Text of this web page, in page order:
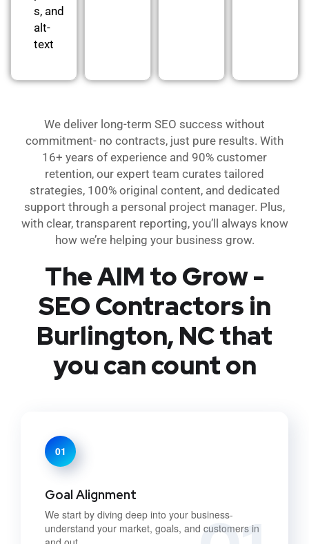
s, and
alt-
text
We deliver long-term SEO success without
commitment- no contracts, just pure results. With
16+ years of experience and 90% customer
retention, our expert team curates tailored
strategies, 100% original content, and dedicated
support through a personal project manager. Plus,
with clear, transparent reporting, you’ll always know
how we’re helping your business grow.
The AIM to Grow -
SEO Contractors in
Burlington, NC that
you can count on
01
Goal Alignment
We start by diving deep into your business-
understand your market, goals, and customers in